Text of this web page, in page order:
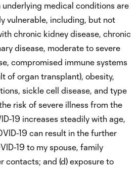
medical conditions are
vulnerable, including, but not
chronic kidney disease, chronic
disease, moderate to severe
compromised immune systems
of organ transplant), obesity,
sickle cell disease, and type
risk of severe illness from the
19 increases steadily with age,
19 can result in the further
19 to my spouse, family
contacts; and (d) exposure to